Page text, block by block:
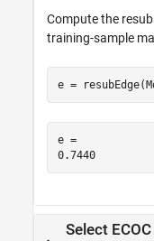
Compute the
training-sample
e =
e =
0.7440
Select